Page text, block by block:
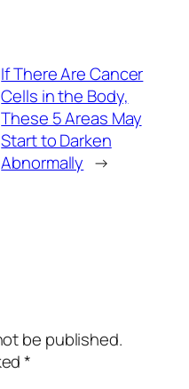
If There Are Cancer
Cells in the Body,
These 5 Areas May
Start to Darken
Abnormally →
be published.
*